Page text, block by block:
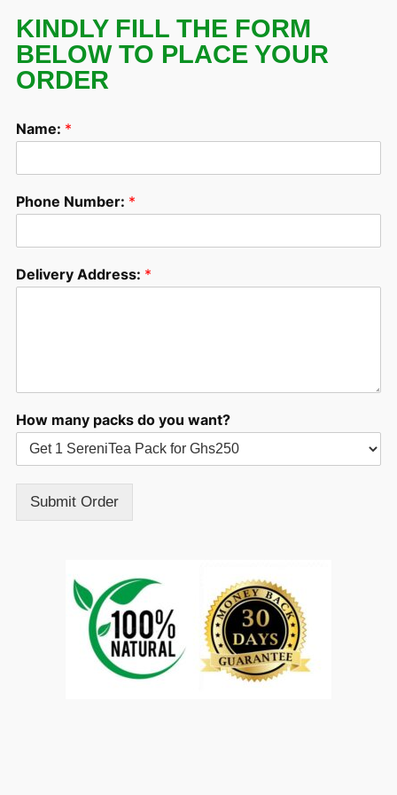
KINDLY FILL THE FORM
BELOW TO PLACE YOUR
ORDER
Name: *
Phone Number: *
Delivery Address: *
How many packs do you want?
Submit Order